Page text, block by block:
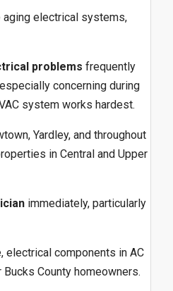
aging electrical systems,
problems frequently
concerning during
system works hardest.
Yardley, and throughout
in Central and Upper
immediately, particularly
electrical components in AC
County homeowners.